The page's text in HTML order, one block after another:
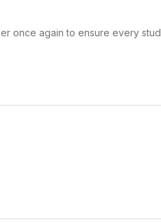
once again to ensure every